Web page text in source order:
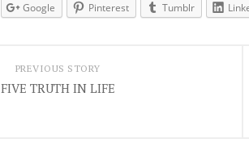
Google Pinterest Tumblr
PREVIOUS STORY
FIVE TRUTH IN LIFE